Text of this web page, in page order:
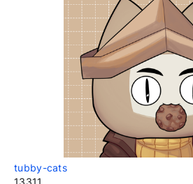
tubby-cats
13311